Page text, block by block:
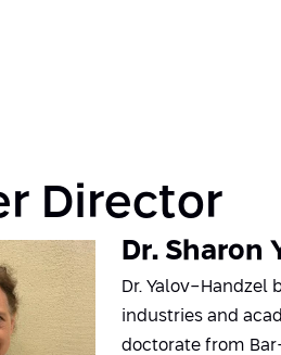
Director
Dr. Sharon
Dr. Yalov-Handzel
industries and
doctorate from